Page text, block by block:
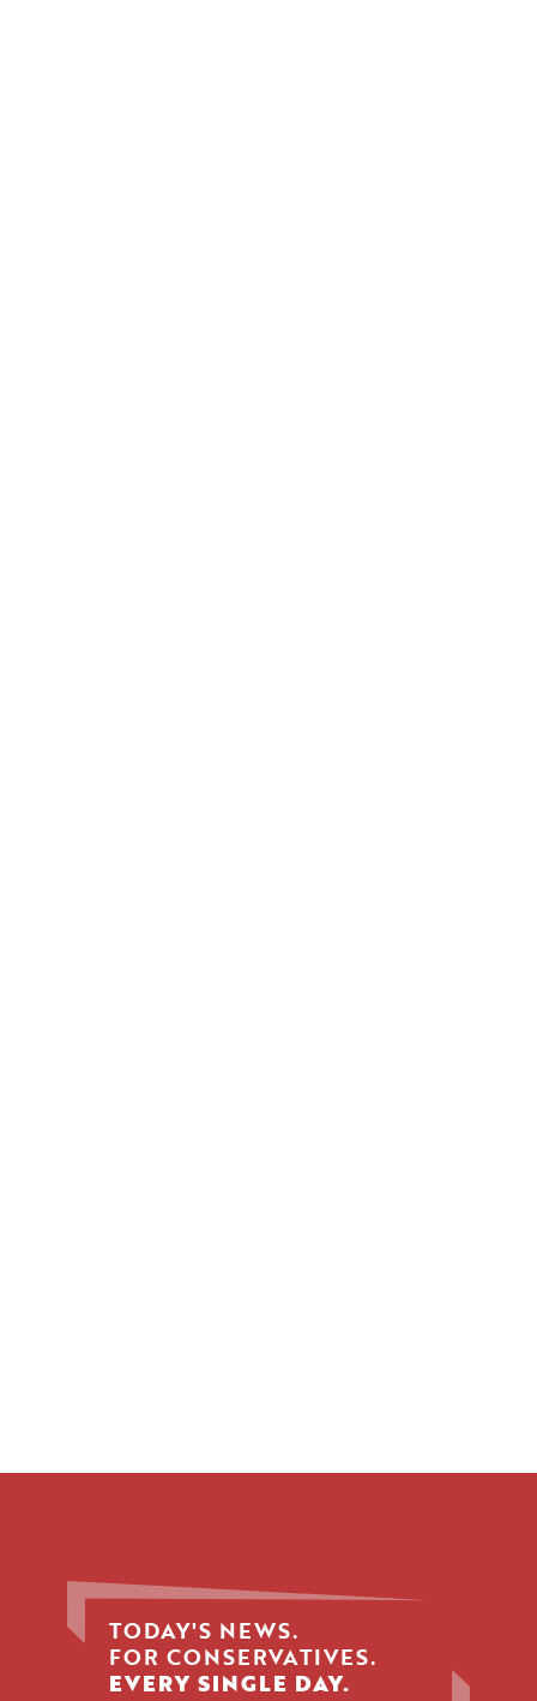
TODAY'S NEWS.
FOR CONSERVATIVES.
EVERY SINGLE DAY.